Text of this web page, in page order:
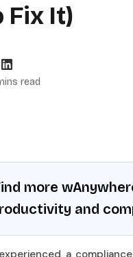
Fix It)
read
more
and
a